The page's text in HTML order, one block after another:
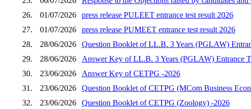
26.
01/07/2026
press release PULEET entrance test result 2026
27.
01/07/2026
press release PUMEET entrance test result 2026
28.
28/06/2026
Question Booklet of LL.B. 3 Years (PGLAW)
29.
28/06/2026
Answer Key of LL.B. 3 Years (PGLAW) Entrance
30.
23/06/2026
Answer Key of CETPG -2026
31.
23/06/2026
Question Booklet of CETPG (MCom Business
32.
23/06/2026
Question Booklet of CETPG (Zoology) -2026